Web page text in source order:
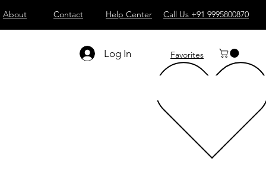
About Contact Help Center Call Us +91 9995800870
Log In Favorites